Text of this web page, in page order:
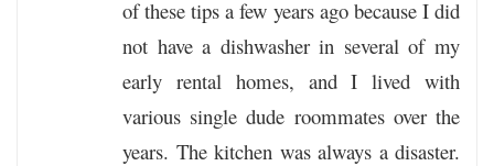
of these tips a few years ago because I did
not have a dishwasher in several of my
early rental homes, and I lived with
various single dude roommates over the
years. The kitchen was always a disaster.